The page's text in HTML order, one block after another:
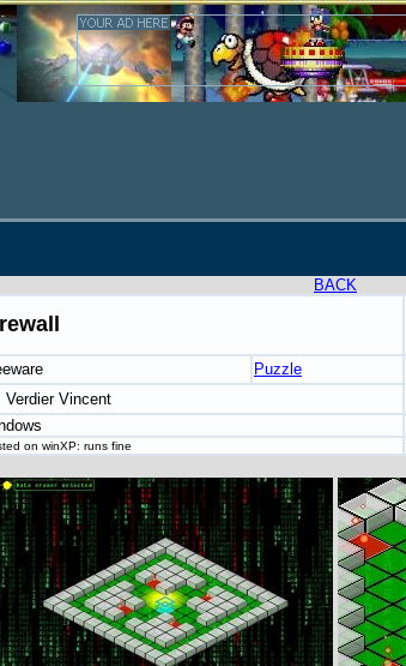
BACK
Puzzle
Verdier Vincent
on winXP: runs fine